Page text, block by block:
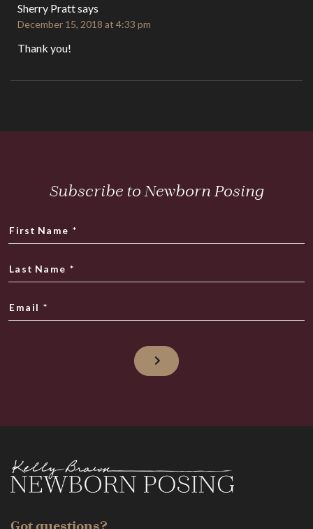
Sherry Prattsays
December 15, 2018 at 4:33 pm
Thank you!
Subscribe to Newborn Posing
First Name *
Last Name *
Email *
Got questions?